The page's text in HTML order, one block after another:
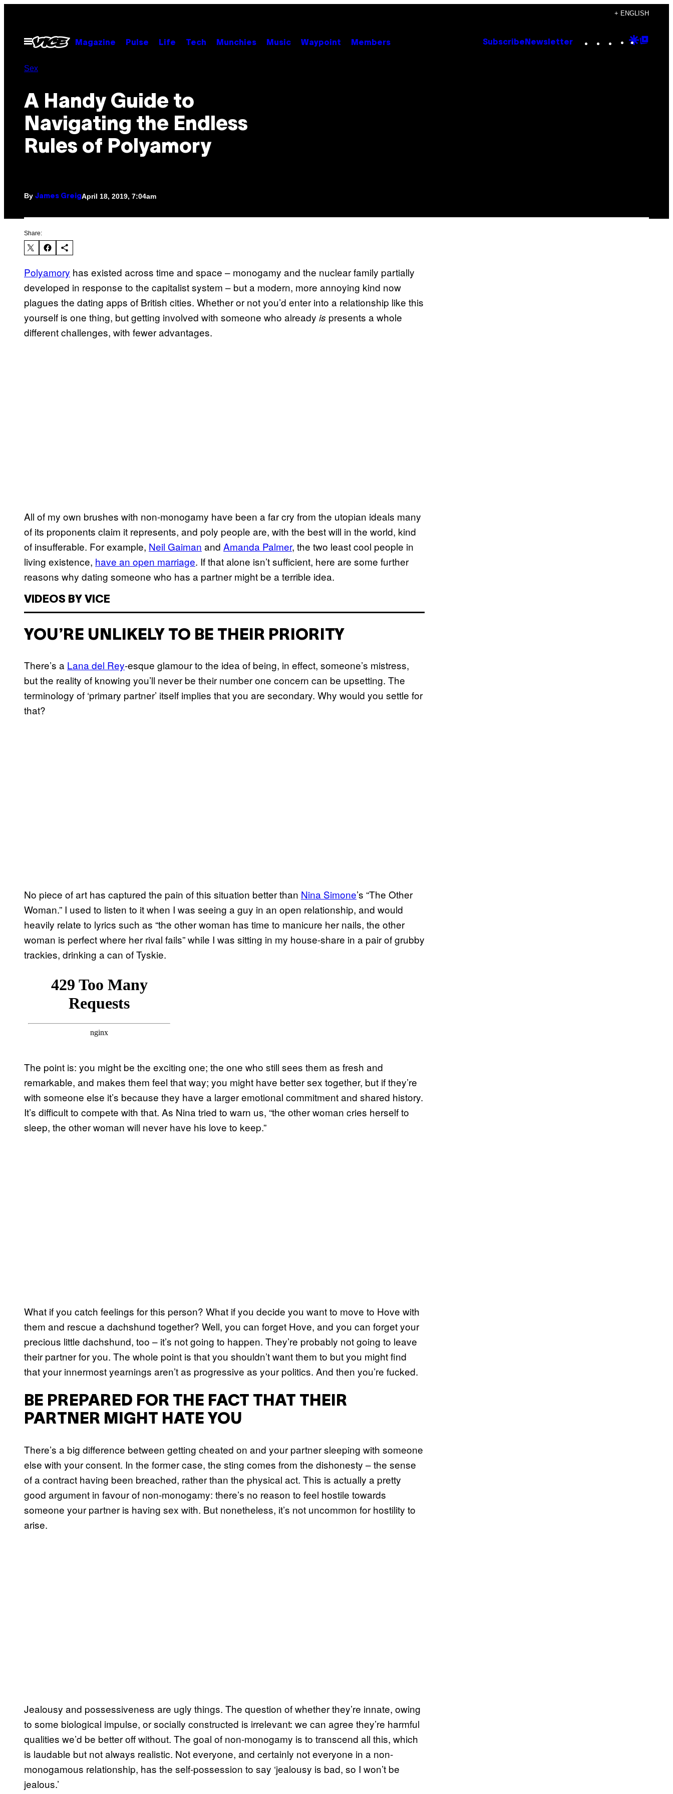
content
+ ENGLISH
Open
Menu
Magazine Pulse Life Tech Munchies Music Waypoint Members Subscribe Newsletter Instagram
TikTok
YouTube
Google
Sex
A Handy Guide to
Navigating the Endless
Rules of Polyamory
By James Greig April 18, 2019, 7:04am
Share:
Polyamory has existed across time and space – monogamy and the nuclear family partially
developed in response to the capitalist system – but a modern, more annoying kind now
plagues the dating apps of British cities. Whether or not you’d enter into a relationship like this
yourself is one thing, but getting involved with someone who already is presents a whole
different challenges, with fewer advantages.
All of my own brushes with non-monogamy have been a far cry from the utopian ideals many
of its proponents claim it represents, and poly people are, with the best will in the world, kind
of insufferable. For example, Neil Gaiman and Amanda Palmer, the two least cool people in
living existence, have an open marriage. If that alone isn’t sufficient, here are some further
reasons why dating someone who has a partner might be a terrible idea.
VIDEOS BY VICE
YOU’RE UNLIKELY TO BE THEIR PRIORITY
There’s a Lana del Rey-esque glamour to the idea of being, in effect, someone’s mistress,
but the reality of knowing you’ll never be their number one concern can be upsetting. The
terminology of ‘primary partner’ itself implies that you are secondary. Why would you settle for
that?
No piece of art has captured the pain of this situation better than Nina Simone’s “The Other
Woman.” I used to listen to it when I was seeing a guy in an open relationship, and would
heavily relate to lyrics such as “the other woman has time to manicure her nails, the other
woman is perfect where her rival fails” while I was sitting in my house-share in a pair of grubby
trackies, drinking a can of Tyskie.
The point is: you might be the exciting one; the one who still sees them as fresh and
remarkable, and makes them feel that way; you might have better sex together, but if they’re
with someone else it’s because they have a larger emotional commitment and shared history.
It’s difficult to compete with that. As Nina tried to warn us, “the other woman cries herself to
sleep, the other woman will never have his love to keep.”
What if you catch feelings for this person? What if you decide you want to move to Hove with
them and rescue a dachshund together? Well, you can forget Hove, and you can forget your
precious little dachshund, too – it’s not going to happen. They’re probably not going to leave
their partner for you. The whole point is that you shouldn’t want them to but you might find
that your innermost yearnings aren’t as progressive as your politics. And then you’re fucked.
BE PREPARED FOR THE FACT THAT THEIR
PARTNER MIGHT HATE YOU
There’s a big difference between getting cheated on and your partner sleeping with someone
else with your consent. In the former case, the sting comes from the dishonesty – the sense
of a contract having been breached, rather than the physical act. This is actually a pretty
good argument in favour of non-monogamy: there’s no reason to feel hostile towards
someone your partner is having sex with. But nonetheless, it’s not uncommon for hostility to
arise.
Jealousy and possessiveness are ugly things. The question of whether they’re innate, owing
to some biological impulse, or socially constructed is irrelevant: we can agree they’re harmful
qualities we’d be better off without. The goal of non-monogamy is to transcend all this, which
is laudable but not always realistic. Not everyone, and certainly not everyone in a non-
monogamous relationship, has the self-possession to say ‘jealousy is bad, so I won’t be
jealous.’